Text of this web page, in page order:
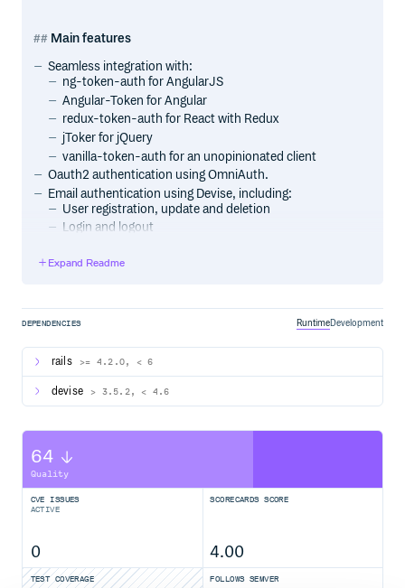
Main features
Seamless integration with:
ng-token-auth for AngularJS
Angular-Token for Angular
redux-token-auth for React with Redux
jToker for jQuery
vanilla-token-auth for an unopinionated client
Oauth2 authentication using OmniAuth.
Email authentication using Devise, including:
User registration, update and deletion
Login and logout
Support for multiple user models.
This project leverages the following gems:
OmniAuth
Installation
Add the following to your Gemfile :
Then install the gem using bundle:
Expand Readme
DEPENDENCIES RuntimeDevelopment
rails >= 4.2.0, < 6
devise > 3.5.2, < 4.6
64
Quality
CVE ISSUES
ACTIVE
0
SCORECARDS SCORE
4.00
TEST COVERAGE FOLLOWS SEMVER